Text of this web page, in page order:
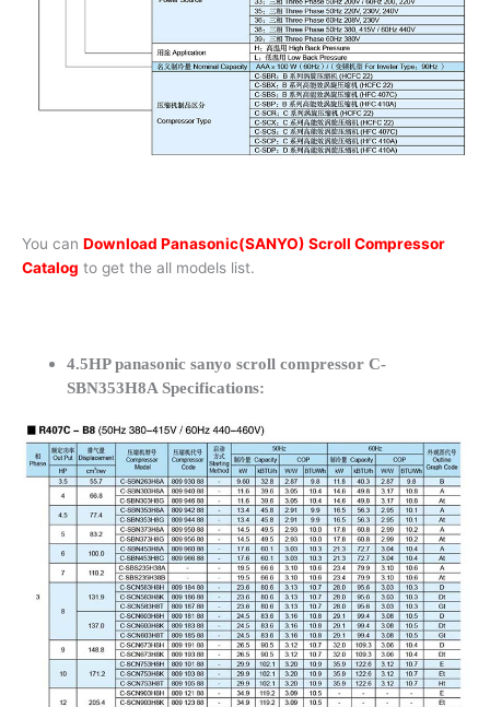
You can Download Panasonic(SANYO) Scroll Compressor
Catalog to get the all models list.
4.5HP panasonic sanyo scroll compressor C-
SBN353H8A Specifications: